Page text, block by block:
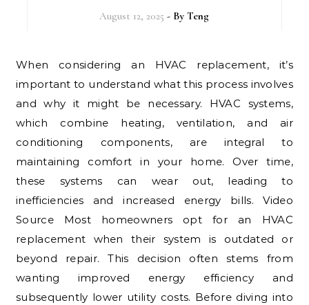
August 12, 2025 - ByTeng
When considering an HVAC replacement, it’s
important to understand what this process involves
and why it might be necessary. HVAC systems,
which combine heating, ventilation, and air
conditioning components, are integral to
maintaining comfort in your home. Over time,
these systems can wear out, leading to
inefficiencies and increased energy bills. Video
Source Most homeowners opt for an HVAC
replacement when their system is outdated or
beyond repair. This decision often stems from
wanting improved energy efficiency and
subsequently lower utility costs. Before diving into